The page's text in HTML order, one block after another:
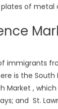
of metal
immigrants
is the
Market ,
and St.